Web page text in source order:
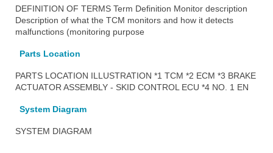
DEFINITION OF TERMS Term Definition Monitor description
Description of what the TCM monitors and how it detects
malfunctions (monitoring purpose
Parts Location
PARTS LOCATION ILLUSTRATION *1 TCM *2 ECM *3 BRAKE
ACTUATOR ASSEMBLY - SKID CONTROL ECU *4 NO. 1 EN
System Diagram
SYSTEM DIAGRAM